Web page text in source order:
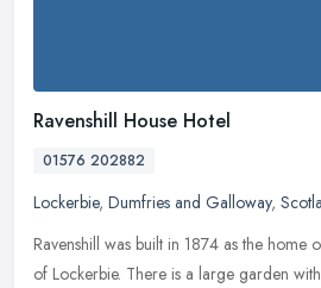
Ravenshill House Hotel
01576 202882
Lockerbie, Dumfries and Galloway,
Ravenshill was built in 1874 as the home
of Lockerbie. There is a large garden